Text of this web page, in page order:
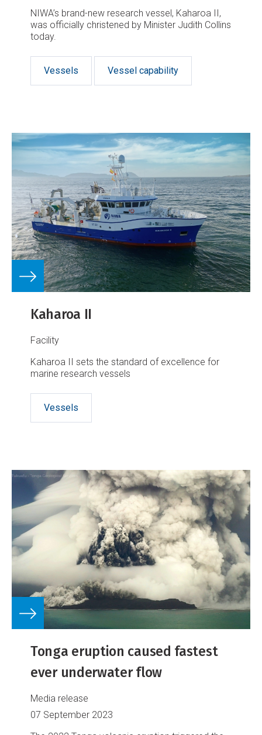
NIWA’s brand-new research vessel, Kaharoa II,
was officially christened by Minister Judith Collins
today.
Vessels Vessel capability
Kaharoa II
Facility
Kaharoa II sets the standard of excellence for
marine research vessels
Vessels
Tonga eruption caused fastest
ever underwater flow
Media release
07 September 2023